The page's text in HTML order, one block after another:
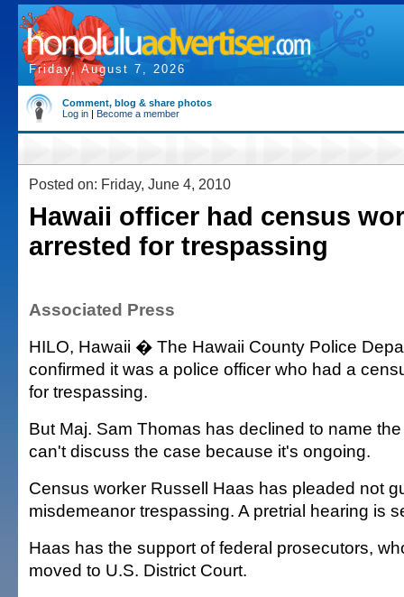
Friday, August 7, 2026
Comment, blog & share photos
Log in | Become a member
Posted on: Friday, June 4, 2010
Hawaii officer had census
arrested for trespassing
Associated Press
HILO, Hawaii � The Hawaii County Police
confirmed it was a police officer who had a
for trespassing.
But Maj. Sam Thomas has declined to name
can't discuss the case because it's ongoing.
Census worker Russell Haas has pleaded not
misdemeanor trespassing. A pretrial hearing is
Haas has the support of federal prosecutors,
moved to U.S. District Court.